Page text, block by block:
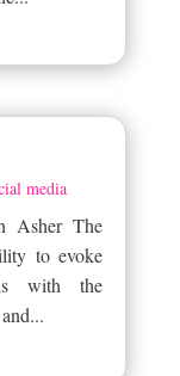
media
Asher The
to evoke
with the